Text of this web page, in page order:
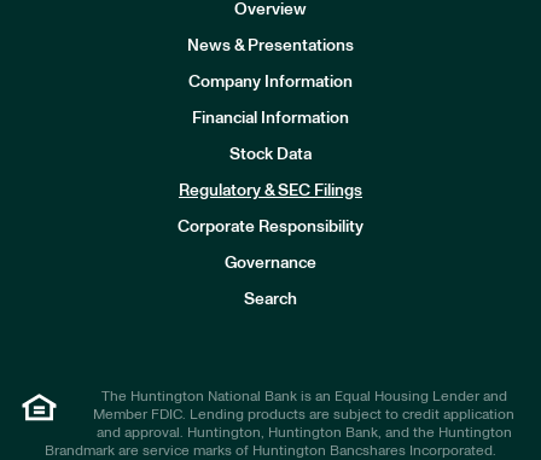
Overview
News & Presentations
Company Information
Financial Information
Stock Data
Regulatory & SEC Filings
Corporate Responsibility
Governance
Search
The Huntington National Bank is an Equal Housing Lender and
Member FDIC. Lending products are subject to credit application
and approval. Huntington, Huntington Bank, and the Huntington
Brandmark are service marks of Huntington Bancshares Incorporated.